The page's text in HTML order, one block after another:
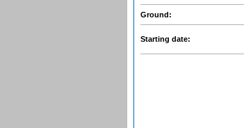
Ground:
Starting date: